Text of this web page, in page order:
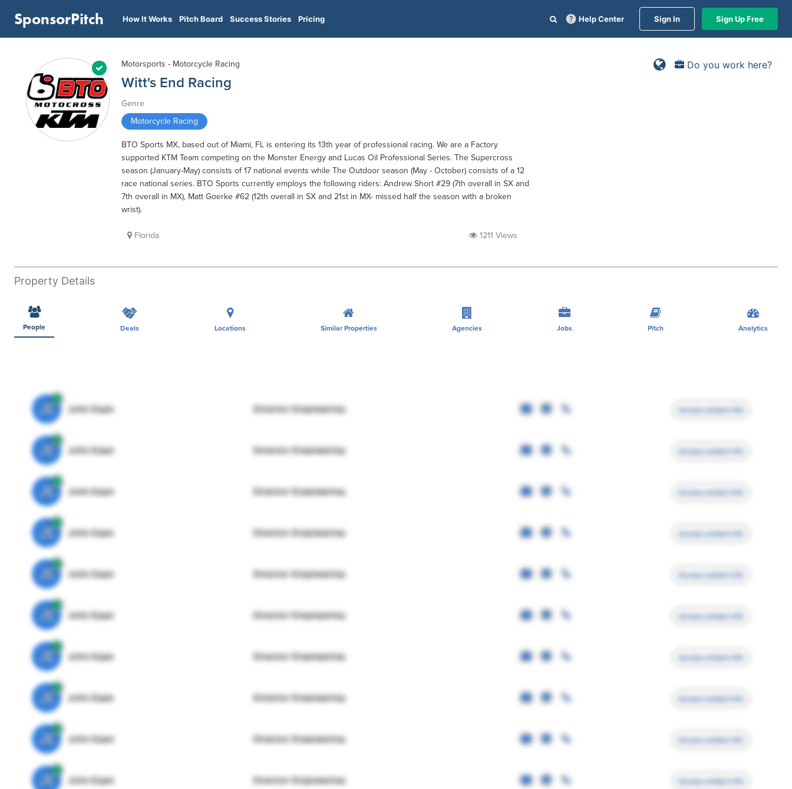
SponsorPitch How It Works Pitch Board Success Stories Pricing Help Center Sign In Sign Up Free
Do you work here?
Motorsports - Motorcycle Racing
Witt's End Racing
Genre
Motorcycle Racing
BTO Sports MX, based out of Miami, FL is entering its 13th year of professional racing. We are a Factory
supported KTM Team competing on the Monster Energy and Lucas Oil Professional Series. The Supercross
season (January-May) consists of 17 national events while The Outdoor season (May - October) consists of a 12
race national series. BTO Sports currently employs the following riders: Andrew Short #29 (7th overall in SX and
7th overall in MX), Matt Goerke #62 (12th overall in SX and 21st in MX- missed half the season with a broken
wrist).
Florida 1211 Views
Property Details
People Deals Locations Similar Properties Agencies Jobs Pitch Analytics
JE John Egan Director Engineering Access contact info
JE John Egan Director Engineering Access contact info
JE John Egan Director Engineering Access contact info
JE John Egan Director Engineering Access contact info
JE John Egan Director Engineering Access contact info
JE John Egan Director Engineering Access contact info
JE John Egan Director Engineering Access contact info
JE John Egan Director Engineering Access contact info
JE John Egan Director Engineering Access contact info
JE John Egan Director Engineering Access contact info